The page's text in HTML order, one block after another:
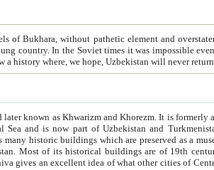
are
hotels were often simply awful. It is now a history where, we hope, Uzbekistan will never return.
city Khiva is located in
which are preserved as a museum like walled city. Khiva is most intact
of Central Asia may have been like before. Khiva